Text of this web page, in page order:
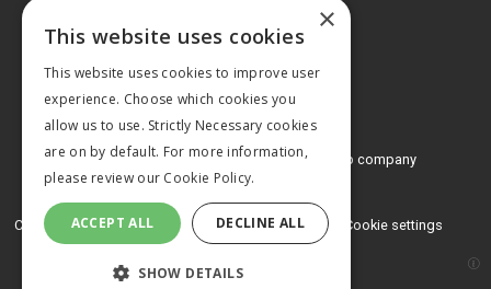
© 2026 MA Agriculture Ltd, aMark Allen Group company
Privacy Policy
Cookies Policy Terms and conditions Cookie settings
×
This website uses cookies
This website uses cookies to improve user
experience. Choose which cookies you
allow us to use. Strictly Necessary cookies
are on by default. For more information,
please review our Cookie Policy.
ACCEPT ALL DECLINE ALL
SHOW DETAILS